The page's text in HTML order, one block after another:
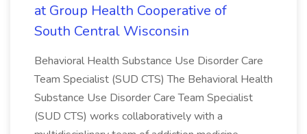
at Group Health Cooperative of
South Central Wisconsin
Behavioral Health Substance Use Disorder Care
Team Specialist (SUD CTS) The Behavioral Health
Substance Use Disorder Care Team Specialist
(SUD CTS) works collaboratively with a